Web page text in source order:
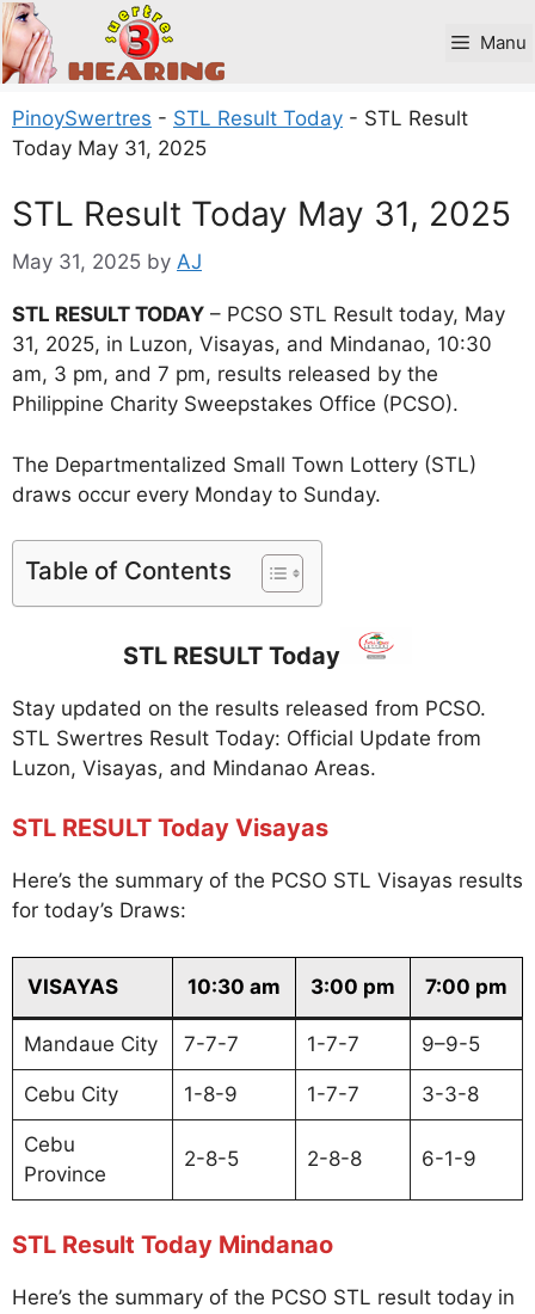
Skip
to
content
Manu
PinoySwertres - STL Result Today - STL Result
Today May 31, 2025
STL Result Today May 31, 2025
May 31, 2025 by AJ
STL RESULT TODAY – PCSO STL Result today, May
31, 2025, in Luzon, Visayas, and Mindanao, 10:30
am, 3 pm, and 7 pm, results released by the
Philippine Charity Sweepstakes Office (PCSO).
The Departmentalized Small Town Lottery (STL)
draws occur every Monday to Sunday.
Table of Contents
STL RESULT Today
Stay updated on the results released from PCSO.
STL Swertres Result Today: Official Update from
Luzon, Visayas, and Mindanao Areas.
STL RESULT Today Visayas
Here’s the summary of the PCSO STL Visayas results
for today’s Draws:
VISAYAS 10:30 am 3:00 pm 7:00 pm
Mandaue City 7-7-7 1-7-7 9–9-5
Cebu City 1-8-9 1-7-7 3-3-8
Cebu
Province
2-8-5 2-8-8 6-1-9
STL Result Today Mindanao
Here’s the summary of the PCSO STL result today in